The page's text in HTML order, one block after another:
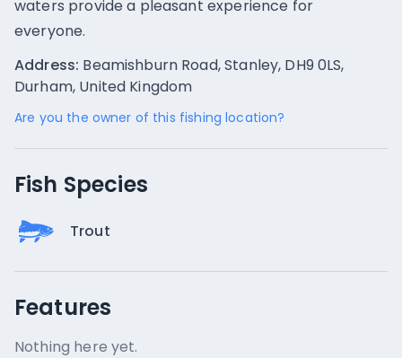
waters provide a pleasant experience for
everyone.
Address: Beamishburn Road, Stanley, DH9 0LS,
Durham, United Kingdom
Are you the owner of this fishing location?
Fish Species
Trout
Features
Nothing here yet.